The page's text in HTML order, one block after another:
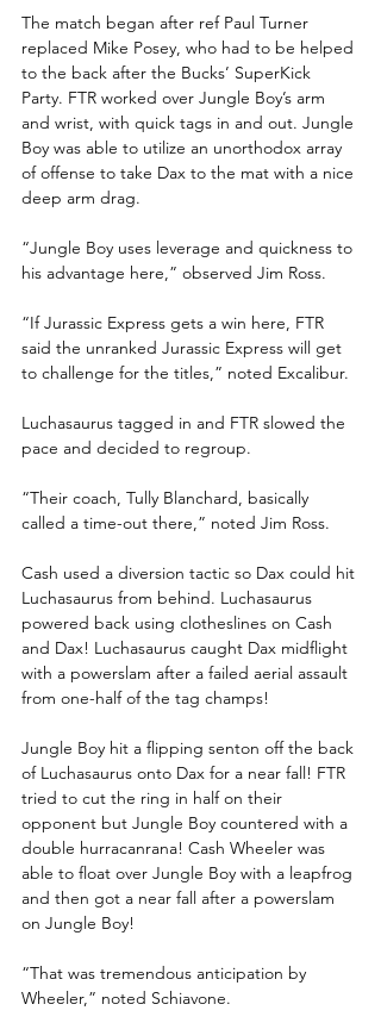
The match began after ref Paul Turner
replaced Mike Posey, who had to be helped
to the back after the Bucks’ SuperKick
Party. FTR worked over Jungle Boy’s arm
and wrist, with quick tags in and out. Jungle
Boy was able to utilize an unorthodox array
of offense to take Dax to the mat with a nice
deep arm drag.
“Jungle Boy uses leverage and quickness to
his advantage here,” observed Jim Ross.
“If Jurassic Express gets a win here, FTR
said the unranked Jurassic Express will get
to challenge for the titles,” noted Excalibur.
Luchasaurus tagged in and FTR slowed the
pace and decided to regroup.
“Their coach, Tully Blanchard, basically
called a time-out there,” noted Jim Ross.
Cash used a diversion tactic so Dax could hit
Luchasaurus from behind. Luchasaurus
powered back using clotheslines on Cash
and Dax! Luchasaurus caught Dax midflight
with a powerslam after a failed aerial assault
from one-half of the tag champs!
Jungle Boy hit a flipping senton off the back
of Luchasaurus onto Dax for a near fall! FTR
tried to cut the ring in half on their
opponent but Jungle Boy countered with a
double hurracanrana! Cash Wheeler was
able to float over Jungle Boy with a leapfrog
and then got a near fall after a powerslam
on Jungle Boy!
“That was tremendous anticipation by
Wheeler,” noted Schiavone.